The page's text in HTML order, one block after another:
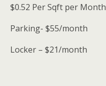
$0.52 Per Sqft per Month
Parking- $55/month
Locker – $21/month